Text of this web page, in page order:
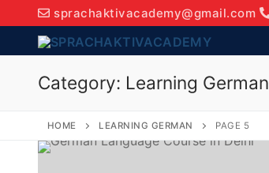
sprachaktivacademy@gmail.com
Category: Learning German
HOME LEARNING GERMAN PAGE 5